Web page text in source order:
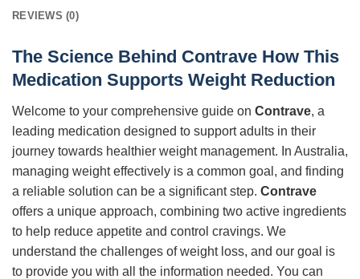
REVIEWS (0)
The Science Behind Contrave How This
Medication Supports Weight Reduction
Welcome to your comprehensive guide on Contrave, a
leading medication designed to support adults in their
journey towards healthier weight management. In Australia,
managing weight effectively is a common goal, and finding
a reliable solution can be a significant step. Contrave
offers a unique approach, combining two active ingredients
to help reduce appetite and control cravings. We
understand the challenges of weight loss, and our goal is
to provide you with all the information needed. You can